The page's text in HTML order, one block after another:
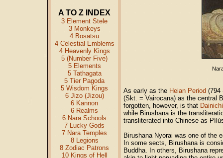
A TO Z INDEX
3 Element Stele
3 Monkeys
4 Bosatsu
4 Celestial Emblems
4 Heavenly Kings
5 (Number Five)
5 Elements
5 Tathagata
5 Tier Pagoda
5 Wisdom Kings
6 Jizo (Jizou)
6 Kannon
6 Realms
6 Nara Schools
7 Lucky Gods
7 Nara Temples
8 Legions
8 Zodiac Patrons
10 Kings of Hell
As early as the Heian Period (794
(Skt. = Vairocana) as the central
forgotten, however, is that Dainichi
while Birushana is the
transliterated into Chinese as
Birushana Nyorai was one of the
In some sects, Birushana is
Buddha. In others, Birushana